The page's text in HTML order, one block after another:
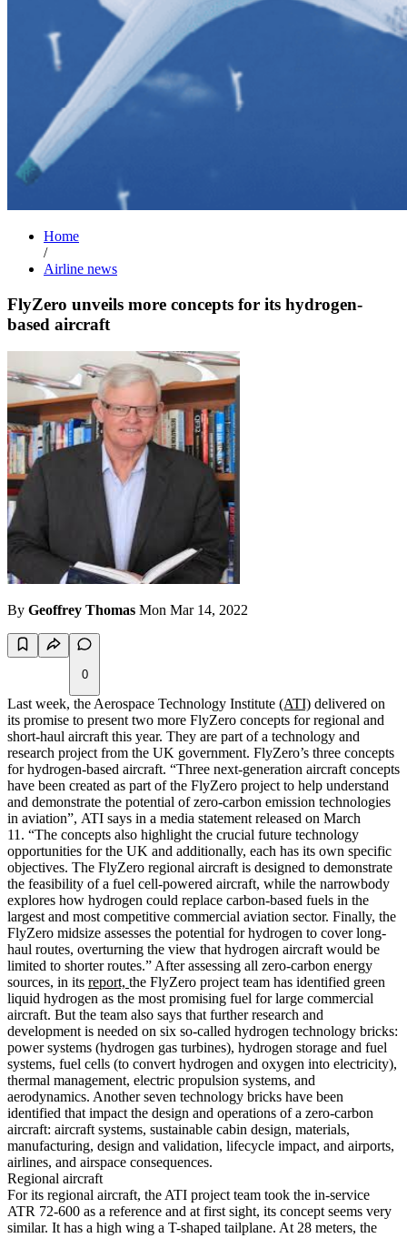
Home
/
Airline news
FlyZero unveils more concepts for its hydrogen-
based aircraft
By Geoffrey Thomas Mon Mar 14, 2022
0
Last week, the Aerospace Technology Institute (ATI) delivered on
its promise to present two more FlyZero concepts for regional and
short-haul aircraft this year. They are part of a technology and
research project from the UK government. FlyZero’s three concepts
for hydrogen-based aircraft. “Three next-generation aircraft concepts
have been created as part of the FlyZero project to help understand
and demonstrate the potential of zero-carbon emission technologies
in aviation”, ATI says in a media statement released on March
11. “The concepts also highlight the crucial future technology
opportunities for the UK and additionally, each has its own specific
objectives. The FlyZero regional aircraft is designed to demonstrate
the feasibility of a fuel cell-powered aircraft, while the narrowbody
explores how hydrogen could replace carbon-based fuels in the
largest and most competitive commercial aviation sector. Finally, the
FlyZero midsize assesses the potential for hydrogen to cover long-
haul routes, overturning the view that hydrogen aircraft would be
limited to shorter routes.” After assessing all zero-carbon energy
sources, in its report, the FlyZero project team has identified green
liquid hydrogen as the most promising fuel for large commercial
aircraft. But the team also says that further research and
development is needed on six so-called hydrogen technology bricks:
power systems (hydrogen gas turbines), hydrogen storage and fuel
systems, fuel cells (to convert hydrogen and oxygen into electricity),
thermal management, electric propulsion systems, and
aerodynamics. Another seven technology bricks have been
identified that impact the design and operations of a zero-carbon
aircraft: aircraft systems, sustainable cabin design, materials,
manufacturing, design and validation, lifecycle impact, and airports,
airlines, and airspace consequences.
Regional aircraft
For its regional aircraft, the ATI project team took the in-service
ATR 72-600 as a reference and at first sight, its concept seems very
similar. It has a high wing a T-shaped tailplane. At 28 meters, the